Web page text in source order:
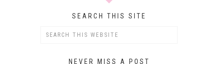
SEARCH THIS SITE
NEVER MISS A POST